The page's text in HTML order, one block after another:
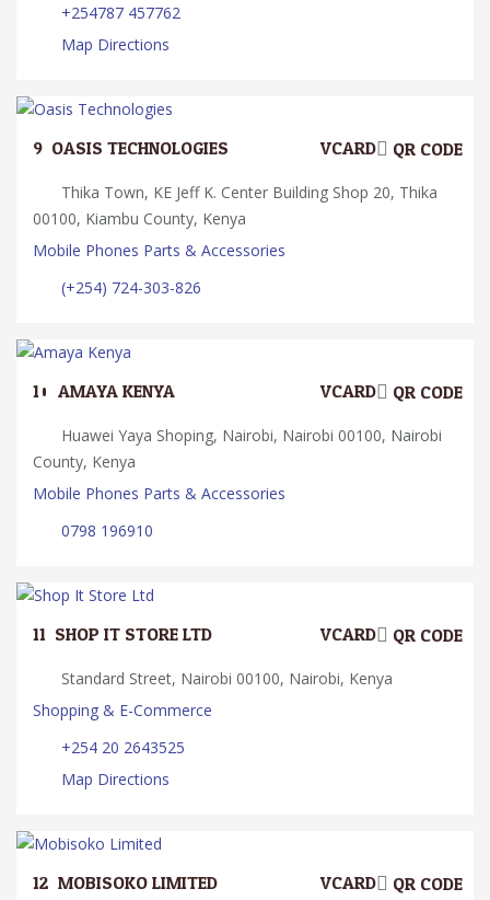
+254787 457762
Map Directions
9. OASIS TECHNOLOGIES QR CODE
VCARD
Thika Town, KE Jeff K. Center Building Shop 20, Thika
00100, Kiambu County, Kenya
Mobile Phones Parts & Accessories
(+254) 724-303-826
10. AMAYA KENYA QR CODE
VCARD
Huawei Yaya Shoping, Nairobi, Nairobi 00100, Nairobi
County, Kenya
Mobile Phones Parts & Accessories
0798 196910
11. SHOP IT STORE LTD QR CODE
VCARD
Standard Street, Nairobi 00100, Nairobi, Kenya
Shopping & E-Commerce
+254 20 2643525
Map Directions
12. MOBISOKO LIMITED QR CODE
VCARD